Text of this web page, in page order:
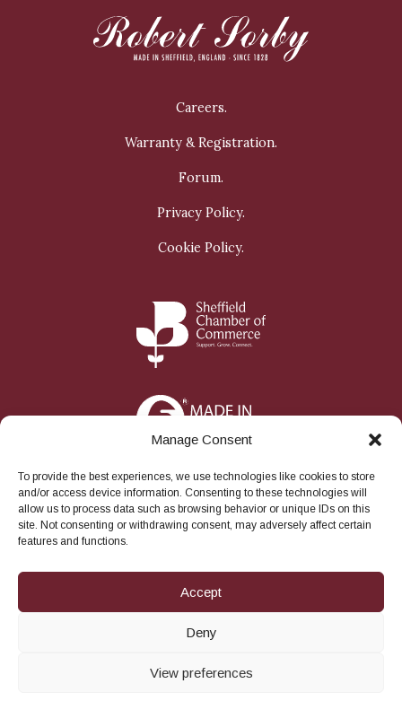
Manage Consent
To provide the best experiences, we use technologies like cookies to store
and/or access device information. Consenting to these technologies will
allow us to process data such as browsing behavior or unique IDs on this
site. Not consenting or withdrawing consent, may adversely affect certain
features and functions.
Accept
Deny
View preferences
Careers.
Warranty & Registration.
Forum.
Privacy Policy.
Cookie Policy.
o
i
FacebookInstagramLinkedInTwitter YouTube
Robert Sorby Ltd